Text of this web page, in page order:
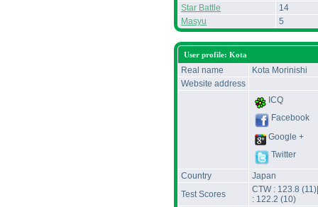
Star Battle
14
Masyu
5
User profile: Kota
Real name
Kota Morinishi
Website address
ICQ
Facebook
Google +
Twitter
Country
Japan
Test Scores
CTW : 123.8
: 122.2 (10)